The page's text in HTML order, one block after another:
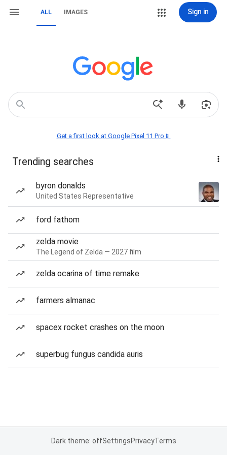
ALL IMAGES Sign in
Get a first look at Google Pixel 11 Pro📱
Trending searches
byron donalds
United States Representative
ford fathom
zelda movie
The Legend of Zelda — 2027 film
zelda ocarina of time remake
farmers almanac
spacex rocket crashes on the moon
superbug fungus candida auris
Dark theme: offSettingsPrivacyTerms